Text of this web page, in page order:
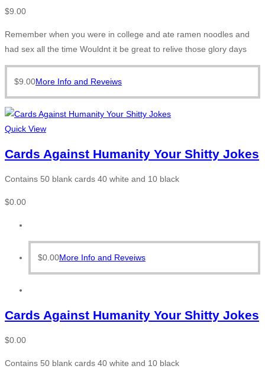
$9.00
Remember when you were in college and ate ramen noodles and
had sex all the time Wouldnt it be great to relive those glory days
$9.00More Info and Reveiws
Quick View
Cards Against Humanity Your Shitty Jokes
Contains 50 blank cards 40 white and 10 black
$0.00
$0.00More Info and Reveiws
Cards Against Humanity Your Shitty Jokes
$0.00
Contains 50 blank cards 40 white and 10 black